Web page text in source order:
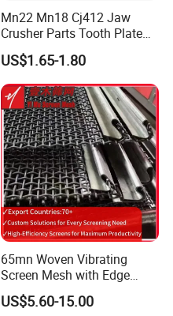
Mn22 Mn18 Cj412 Jaw
Crusher Parts Tooth Plate
Jaw Plate 400.0413
US$1.65-1.80
65mn Woven Vibrating
Screen Mesh with Edge
Banding
US$5.60-15.00